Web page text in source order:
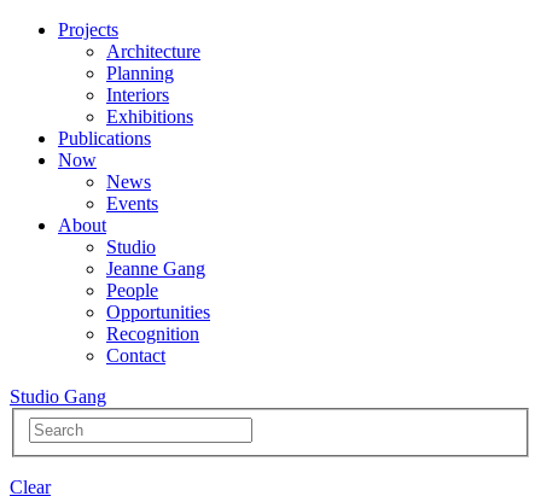
Projects
Architecture
Planning
Interiors
Exhibitions
Publications
Now
News
Events
About
Studio
Jeanne Gang
People
Opportunities
Recognition
Contact
Studio Gang
Clear